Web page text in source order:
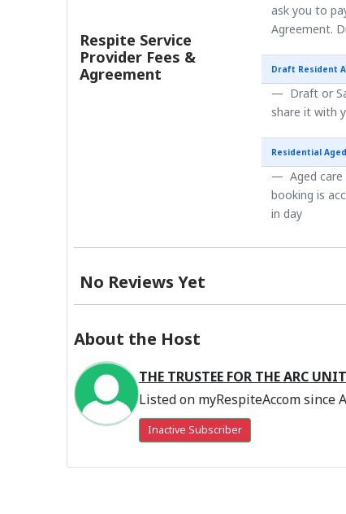
Respite Service
Provider Fees &
Agreement
ask you to
Agreement.
Draft Resident
Draft or
share it with
Residential
Aged
booking is
in day
No Reviews Yet
About the Host
THE TRUSTEE FOR THE ARC
Listed on myRespiteAccom since
Inactive Subscriber